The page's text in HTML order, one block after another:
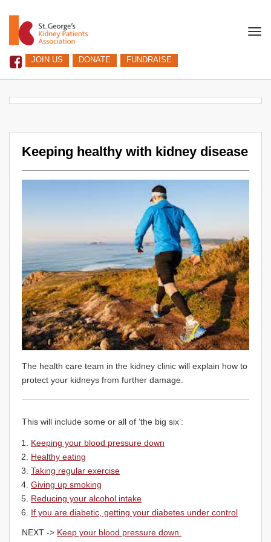
JOIN US DONATE FUNDRAISE
Keeping healthy with kidney disease
The health care team in the kidney clinic will explain how to
protect your kidneys from further damage.
This will include some or all of ‘the big six’:
Keeping your blood pressure down
Healthy eating
Taking regular exercise
Giving up smoking
Reducing your alcohol intake
If you are diabetic, getting your diabetes under control
NEXT -> Keep your blood pressure down.